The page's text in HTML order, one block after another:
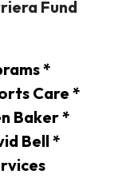
Fund
*
Care *
Baker *
Bell *